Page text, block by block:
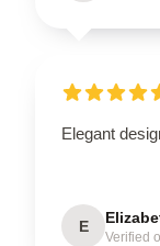
Elegant
E
Verified